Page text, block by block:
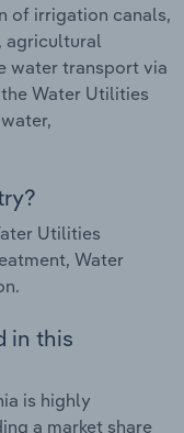
of irrigation canals,
agricultural
water transport via
Water Utilities
Utilities
Water
in this
is highly
a market share